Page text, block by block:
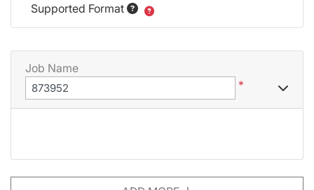
Supported Format
Job Name
*